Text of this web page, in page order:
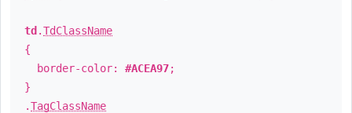
td .TdClassName
{
border-color: #ACEA97;
}
.TagClassName